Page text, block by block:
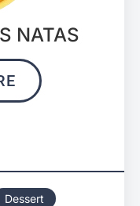
NATAS
Dessert